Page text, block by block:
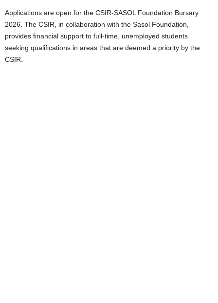
Applications are open for the CSIR-SASOL Foundation Bursary
2026. The CSIR, in collaboration with the Sasol Foundation,
provides financial support to full-time, unemployed students
seeking qualifications in areas that are deemed a priority by the
CSIR.